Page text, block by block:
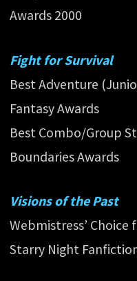
Awards 2000
Fight for Survival
Best Adventure
Fantasy Awards
Best Combo/Group
Boundaries Awards
Visions of the Past
Webmistress’ Choice
Starry Night